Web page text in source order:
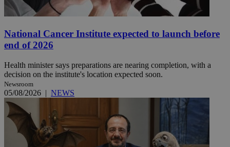
National Cancer Institute expected to launch before
end of 2026
Health minister says preparations are nearing completion, with a
decision on the institute's location expected soon.
Newsroom
05/08/2026 | NEWS